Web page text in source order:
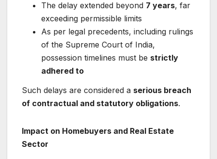
The delay extended beyond 7 years, far
exceeding permissible limits
As per legal precedents, including rulings
of the Supreme Court of India,
possession timelines must be strictly
adhered to
Such delays are considered a serious breach
of contractual and statutory obligations.
Impact on Homebuyers and Real Estate
Sector